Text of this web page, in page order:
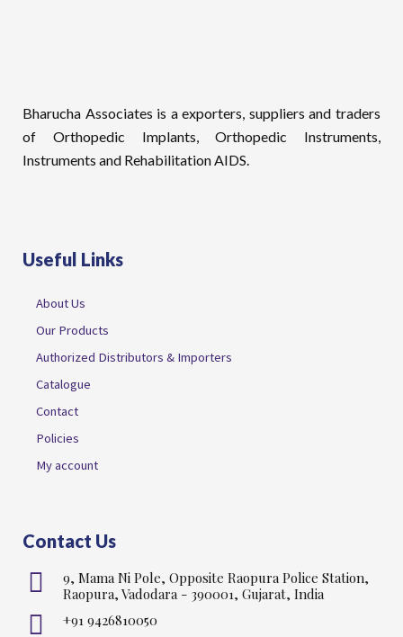
Bharucha Associates is a exporters, suppliers and traders
of Orthopedic Implants, Orthopedic Instruments,
Instruments and Rehabilitation AIDS.
Useful Links
About Us
Our Products
Authorized Distributors & Importers
Catalogue
Contact
Policies
My account
Contact Us
9, Mama Ni Pole, Opposite Raopura Police Station,
Raopura, Vadodara - 390001, Gujarat, India
+91 9426810050